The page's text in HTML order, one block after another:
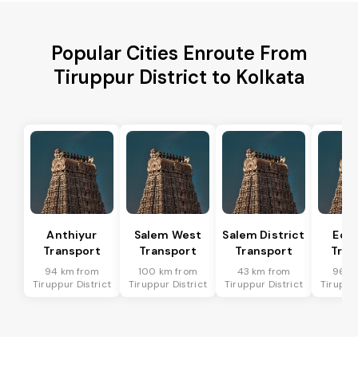
Popular Cities Enroute From
Tiruppur District to Kolkata
Anthiyur
Transport
94 km from
Tiruppur District
Salem West
Transport
100 km from
Tiruppur District
Salem District
Transport
43 km from
Tiruppur District
96